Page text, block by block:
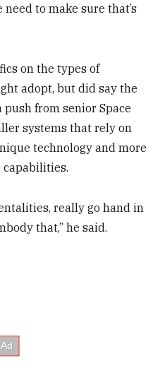
to make sure that’s
on the types of
adopt, but did say the
from senior Space
systems that rely on
technology and more
really go hand in
that,” he said.